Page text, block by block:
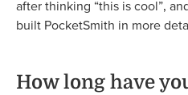
after thinking “this is cool”,
built PocketSmith in more
How long have